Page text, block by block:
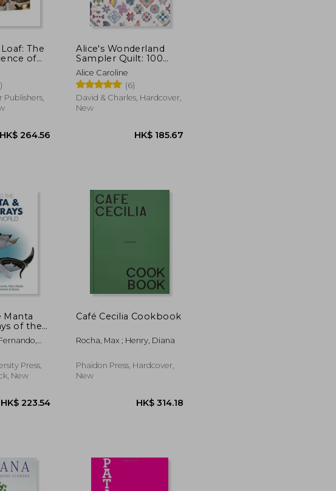
The
of
A
Publishers,
HK$ 264.56
Alice's Wonderland
Sampler Quilt: 100
Quilt Blocks to
Improve Your Sewing
Skills
Alice Caroline
(6)
David & Charles, Hardcover,
New
Manta
of the
Press,
New
Café Cecilia Cookbook
Rocha, Max ; Henry, Diana
Phaidon Press, Hardcover,
New